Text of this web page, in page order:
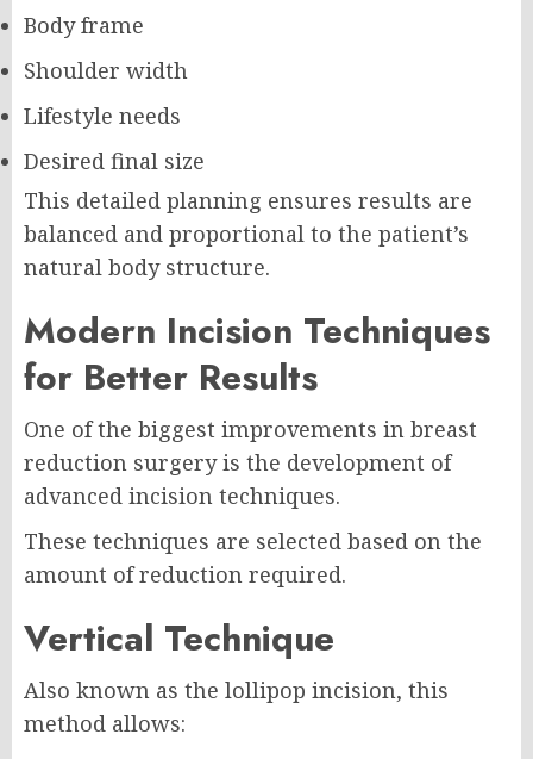
Body frame
Shoulder width
Lifestyle needs
Desired final size
This detailed planning ensures results are
balanced and proportional to the patient’s
natural body structure.
Modern Incision Techniques
for Better Results
One of the biggest improvements in breast
reduction surgery is the development of
advanced incision techniques.
These techniques are selected based on the
amount of reduction required.
Vertical Technique
Also known as the lollipop incision, this
method allows: